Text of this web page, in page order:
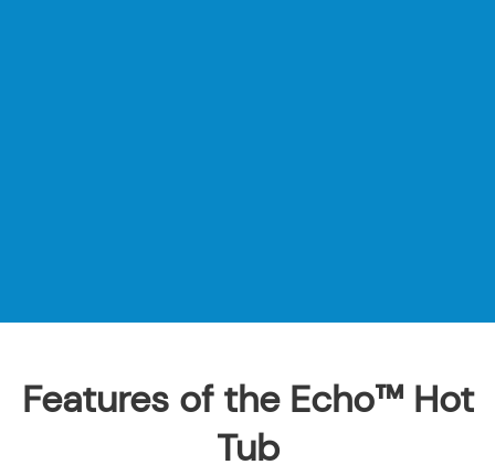
Features of the Echo™ Hot
Tub